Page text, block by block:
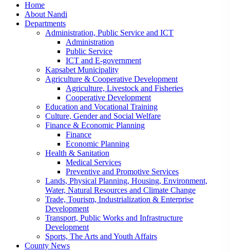
Home
About Nandi
Departments
Administration, Public Service and ICT
Administration
Public Service
ICT and E-government
Kapsabet Municipality
Agriculture & Cooperative Development
Agriculture, Livestock and Fisheries
Cooperative Development
Education and Vocational Training
Culture, Gender and Social Welfare
Finance & Economic Planning
Finance
Economic Planning
Health & Sanitation
Medical Services
Preventive and Promotive Services
Lands, Physical Planning, Housing, Environment,
Water, Natural Resources and Climate Change
Trade, Tourism, Industrialization & Enterprise
Development
Transport, Public Works and Infrastructure
Development
Sports, The Arts and Youth Affairs
County News